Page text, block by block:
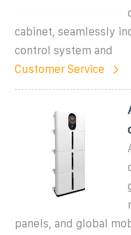
cabinet, seamlessly
control system and
Customer Service
panels, and global